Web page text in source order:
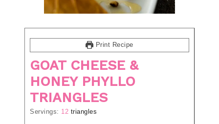
Print Recipe
GOAT CHEESE &
HONEY PHYLLO
TRIANGLES
Servings: 12 triangles